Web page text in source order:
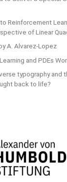
Reinforcement
of Linear
A. Alvarez-Lopez
and PDEs
typography and
back to life?